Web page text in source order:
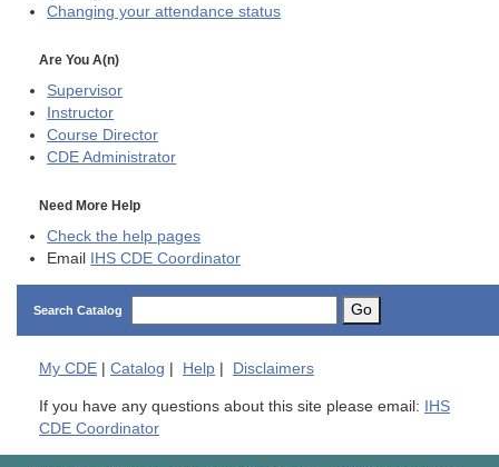
Changing your attendance status
Are You A(n)
Supervisor
Instructor
Course Director
CDE Administrator
Need More Help
Check the help pages
Email IHS CDE Coordinator
Search Catalog Go
My CDE Catalog Help Disclaimers
If you have any questions about this site please email: IHS
CDE Coordinator